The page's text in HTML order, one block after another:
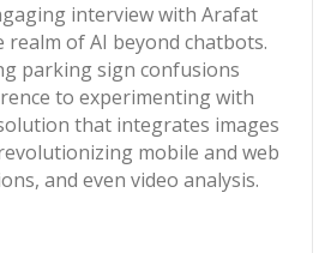
interview with Arafat
of AI beyond chatbots.
parking sign confusions
to experimenting with
that integrates images
mobile and web
and even video analysis.